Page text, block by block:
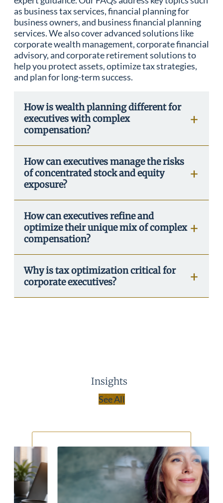
as business tax services, financial planning for
business owners, and business financial planning
services. We also cover advanced solutions like
corporate wealth management, corporate financial
advisory, and corporate retirement solutions to
help you protect assets, optimize tax strategies,
and plan for long-term success.
How is wealth planning different for
executives with complex
compensation?
How can executives manage the risks
of concentrated stock and equity
exposure?
How can executives refine and
optimize their unique mix of complex
compensation?
Why is tax optimization critical for
corporate executives?
Insights
See All